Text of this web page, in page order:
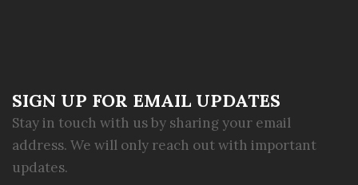
SIGN UP FOR EMAIL UPDATES
Stay in touch with us by sharing your email
address. We will only reach out with important
updates.